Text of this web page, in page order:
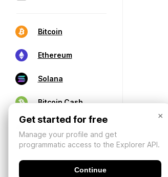
Bitcoin
Ethereum
Solana
Bitcoin Cash
×
Get started for free
Manage your profile and get
programmatic access to the Explorer API.
Continue